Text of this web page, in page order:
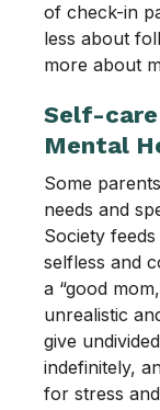
of check-in
less about
more about
Self-care
Mental
Some
needs and
Society
selfless and
a “good
unrealistic
give
indefinitely,
for stress